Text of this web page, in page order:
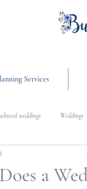
Services
weddings Weddings
a